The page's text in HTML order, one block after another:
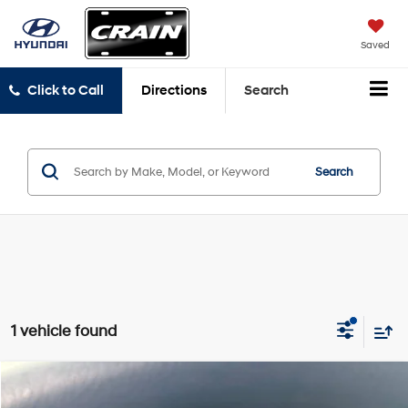
Saved
Click to Call Directions Search
Search
1 vehicle found
2022Toyota Sienna
Compare Vehicle